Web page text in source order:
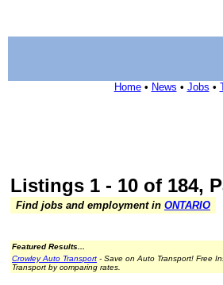
Home• News • Jobs •
Listings 1 - 10 of 184,
Find jobs and employment in ONTARIO
Featured Results...
Crowley Auto Transport - Save on Auto Transport! Free
Transport by comparing rates.